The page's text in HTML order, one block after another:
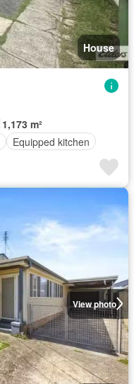
House
1,173 m²
Equipped kitchen
View photo